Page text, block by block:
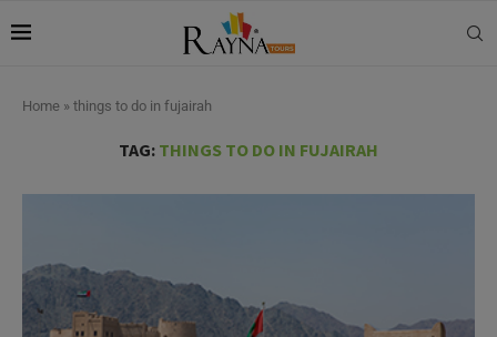
Home » things to do in fujairah
TAG: THINGS TO DO IN FUJAIRAH